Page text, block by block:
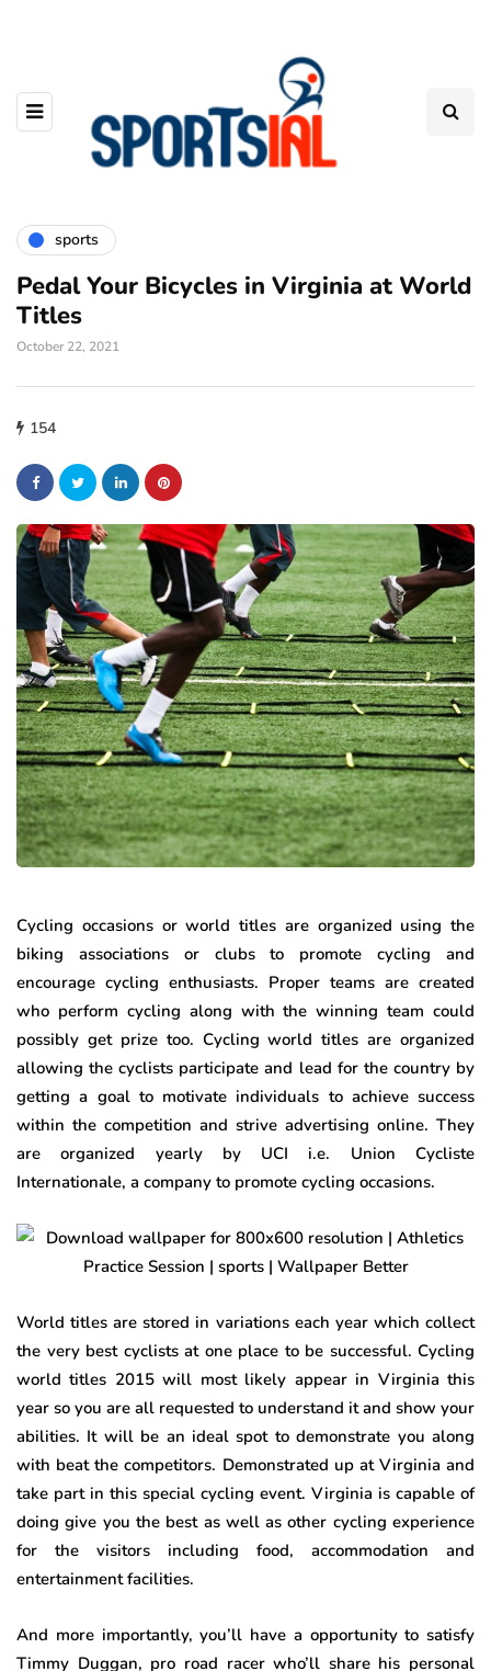
sports
Pedal Your Bicycles in Virginia at World
Titles
October 22, 2021
154
Cycling occasions or world titles are organized using the
biking associations or clubs to promote cycling and
encourage cycling enthusiasts. Proper teams are created
who perform cycling along with the winning team could
possibly get prize too. Cycling world titles are organized
allowing the cyclists participate and lead for the country by
getting a goal to motivate individuals to achieve success
within the competition and strive advertising online. They
are organized yearly by UCI i.e. Union Cycliste
Internationale, a company to promote cycling occasions.
World titles are stored in variations each year which collect
the very best cyclists at one place to be successful. Cycling
world titles 2015 will most likely appear in Virginia this
year so you are all requested to understand it and show your
abilities. It will be an ideal spot to demonstrate you along
with beat the competitors. Demonstrated up at Virginia and
take part in this special cycling event. Virginia is capable of
doing give you the best as well as other cycling experience
for the visitors including food, accommodation and
entertainment facilities.
And more importantly, you’ll have a opportunity to satisfy
Timmy Duggan, pro road racer who’ll share his personal